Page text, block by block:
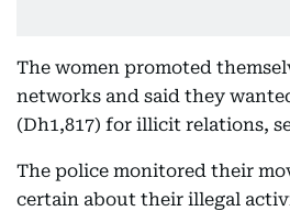
The women promoted
networks and said they
(Dh1,817) for illicit relations,
The police monitored their
certain about their illegal